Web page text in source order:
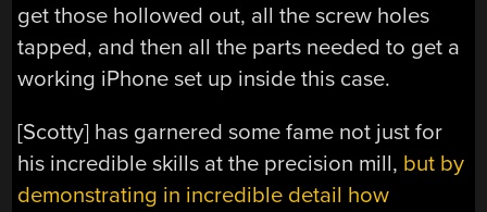
get those hollowed out, all the screw holes
tapped, and then all the parts needed to get a
working iPhone set up inside this case.
[Scotty] has garnered some fame not just for
his incredible skills at the precision mill, but by
demonstrating in incredible detail how